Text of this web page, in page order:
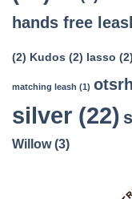
hands free
(2) Kudos (2) lasso (2)
matching leash (1) otsrh
silver (22)
Willow(3)